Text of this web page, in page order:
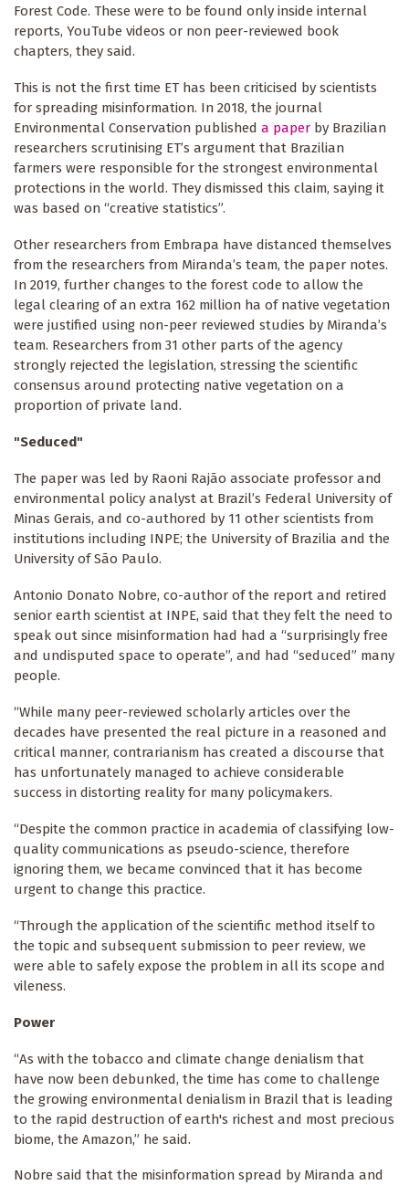
Forest Code. These were to be found only inside internal
reports, YouTube videos or non peer-reviewed book
chapters, they said.
This is not the first time ET has been criticised by scientists
for spreading misinformation. In 2018, the journal
Environmental Conservation published a paper by Brazilian
researchers scrutinising ET’s argument that Brazilian
farmers were responsible for the strongest environmental
protections in the world. They dismissed this claim, saying it
was based on “creative statistics”.
Other researchers from Embrapa have distanced themselves
from the researchers from Miranda’s team, the paper notes.
In 2019, further changes to the forest code to allow the
legal clearing of an extra 162 million ha of native vegetation
were justified using non-peer reviewed studies by Miranda’s
team. Researchers from 31 other parts of the agency
strongly rejected the legislation, stressing the scientific
consensus around protecting native vegetation on a
proportion of private land.
"Seduced"
The paper was led by Raoni Rajão associate professor and
environmental policy analyst at Brazil’s Federal University of
Minas Gerais, and co-authored by 11 other scientists from
institutions including INPE; the University of Brazilia and the
University of São Paulo.
Antonio Donato Nobre, co-author of the report and retired
senior earth scientist at INPE, said that they felt the need to
speak out since misinformation had had a “surprisingly free
and undisputed space to operate”, and had “seduced” many
people.
“While many peer-reviewed scholarly articles over the
decades have presented the real picture in a reasoned and
critical manner, contrarianism has created a discourse that
has unfortunately managed to achieve considerable
success in distorting reality for many policymakers.
“Despite the common practice in academia of classifying low-
quality communications as pseudo-science, therefore
ignoring them, we became convinced that it has become
urgent to change this practice.
“Through the application of the scientific method itself to
the topic and subsequent submission to peer review, we
were able to safely expose the problem in all its scope and
vileness.
Power
“As with the tobacco and climate change denialism that
have now been debunked, the time has come to challenge
the growing environmental denialism in Brazil that is leading
to the rapid destruction of earth's richest and most precious
biome, the Amazon,” he said.
Nobre said that the misinformation spread by Miranda and